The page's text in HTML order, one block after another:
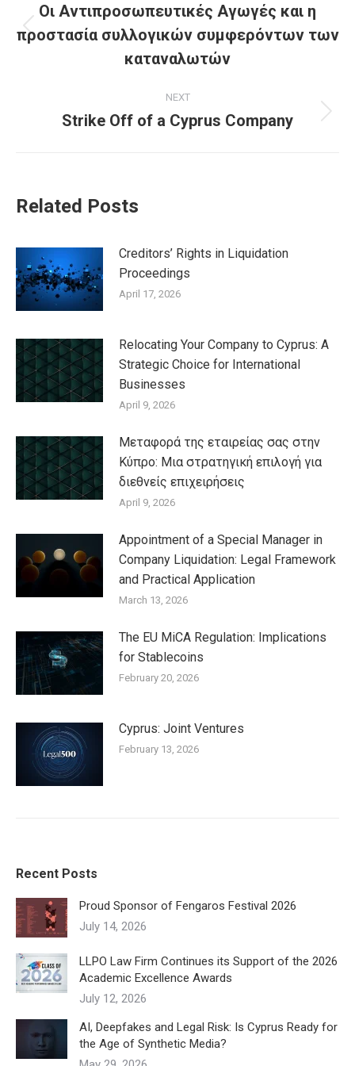
navigation
Previous
post:
Οι Αντιπροσωπευτικές Αγωγές και η
προστασία συλλογικών συμφερόντων των
καταναλωτών
NEXT
Next
Strike Off of a Cyprus Company
Related Posts
Creditors’ Rights in Liquidation
Proceedings
April 17, 2026
Relocating Your Company to Cyprus: A
Strategic Choice for International
Businesses
April 9, 2026
Μεταφορά της εταιρείας σας στην
Κύπρο: Μια στρατηγική επιλογή για
διεθνείς επιχειρήσεις
April 9, 2026
Appointment of a Special Manager in
Company Liquidation: Legal Framework
and Practical Application
March 13, 2026
The EU MiCA Regulation: Implications
for Stablecoins
February 20, 2026
Cyprus: Joint Ventures
February 13, 2026
Recent Posts
Proud Sponsor of Fengaros Festival 2026
July 14, 2026
LLPO Law Firm Continues its Support of the 2026
Academic Excellence Awards
July 12, 2026
AI, Deepfakes and Legal Risk: Is Cyprus Ready for
the Age of Synthetic Media?